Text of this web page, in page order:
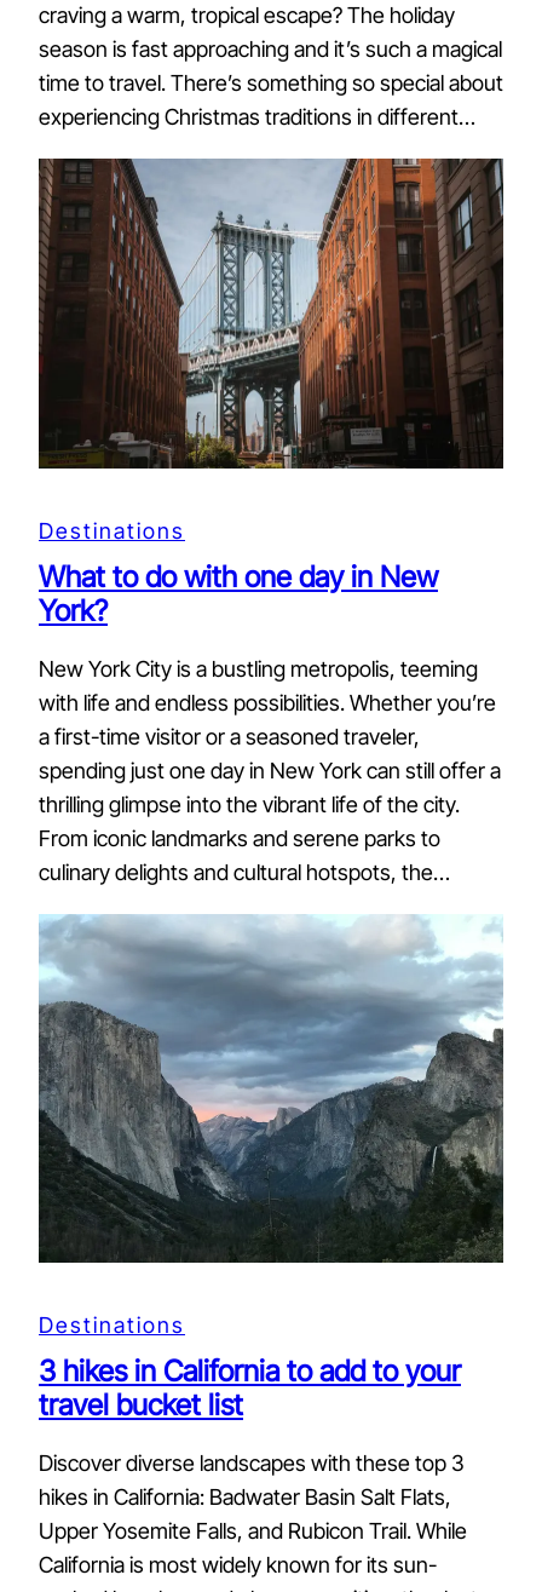
craving a warm, tropical escape? The holiday
season is fast approaching and it’s such a magical
time to travel. There’s something so special about
experiencing Christmas traditions in different…
Destinations
What to do with one day in New
York?
New York City is a bustling metropolis, teeming
with life and endless possibilities. Whether you’re
a first-time visitor or a seasoned traveler,
spending just one day in New York can still offer a
thrilling glimpse into the vibrant life of the city.
From iconic landmarks and serene parks to
culinary delights and cultural hotspots, the…
Destinations
3 hikes in California to add to your
travel bucket list
Discover diverse landscapes with these top 3
hikes in California: Badwater Basin Salt Flats,
Upper Yosemite Falls, and Rubicon Trail. While
California is most widely known for its sun-